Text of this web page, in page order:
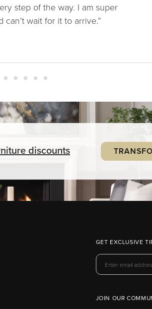
step of the way. I am super
wait for it to arrive.”
discounts
GET EXCLUSIVE
JOIN OUR